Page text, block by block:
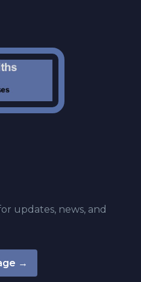
updates, news, and
→